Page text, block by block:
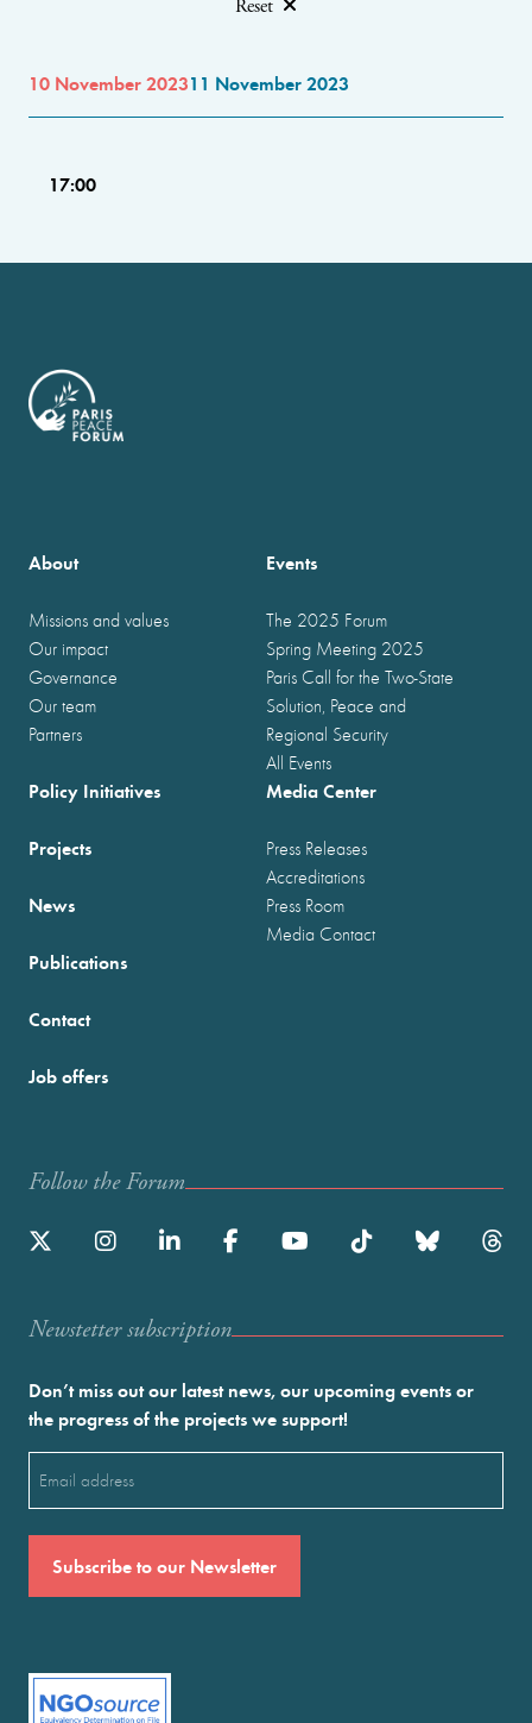
Reset
10 November 202311 November 2023
17:00
About
Missions and values
Our impact
Governance
Our team
Partners
Events
The 2025 Forum
Spring Meeting 2025
Paris Call for the Two-State
Solution, Peace and
Regional Security
All Events
Policy Initiatives
Projects
News
Publications
Media Center
Press Releases
Accreditations
Press Room
Media Contact
Contact
Job offers
Follow the Forum
Newstetter subscription
Don’t miss out our latest news, our upcoming events or
the progress of the projects we support!
(Required)